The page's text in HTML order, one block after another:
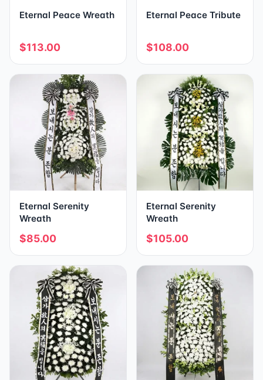
Eternal Peace Wreath
$113.00
Eternal Peace Tribute
$108.00
Eternal Serenity
Wreath
$85.00
Eternal Serenity
Wreath
$105.00